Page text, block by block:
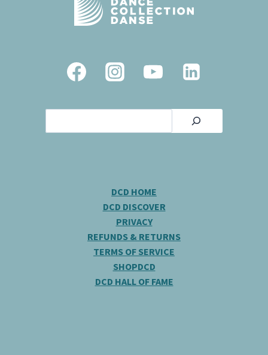
DCD HOME
DCD DISCOVER
PRIVACY
REFUNDS & RETURNS
TERMS OF SERVICE
SHOPDCD
DCD HALL OF FAME